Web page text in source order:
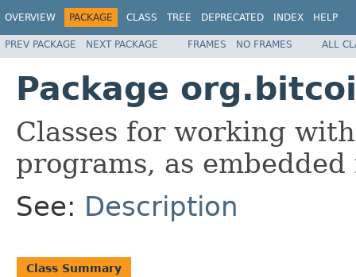
OVERVIEW PACKAGE CLASS TREE DEPRECATED INDEX HELP
PREV PACKAGE NEXT PACKAGE FRAMES NO FRAMES ALL
Package
Classes for working
programs, as
See: Description
Class Summary